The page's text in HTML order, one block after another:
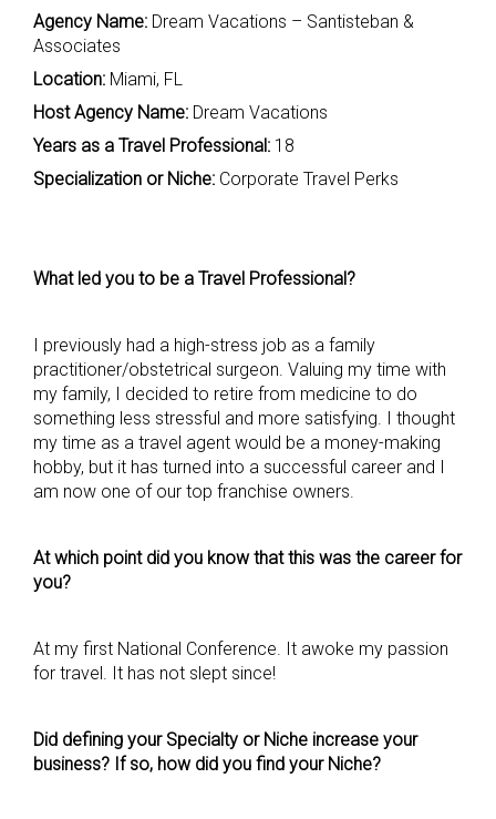
Agency Name: Dream Vacations – Santisteban &
Associates
Location: Miami, FL
Host Agency Name: Dream Vacations
Years as a Travel Professional: 18
Specialization or Niche: Corporate Travel Perks
What led you to be a Travel Professional?
I previously had a high-stress job as a family
practitioner/obstetrical surgeon. Valuing my time with
my family, I decided to retire from medicine to do
something less stressful and more satisfying. I thought
my time as a travel agent would be a money-making
hobby, but it has turned into a successful career and I
am now one of our top franchise owners.
At which point did you know that this was the career for
you?
At my first National Conference. It awoke my passion
for travel. It has not slept since!
Did defining your Specialty or Niche increase your
business? If so, how did you find your Niche?